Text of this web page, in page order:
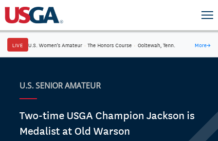
LIVE U.S. Women's Amateur · The Honors Course · Ooltewah, Tenn. More→
U.S. SENIOR AMATEUR
Two-time USGA Champion Jackson is
Medalist at Old Warson